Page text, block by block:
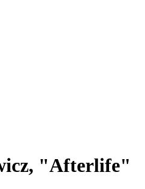
"Afterlife"